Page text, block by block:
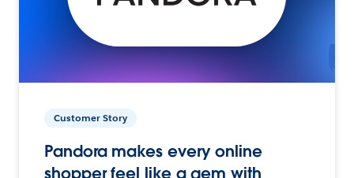
Customer Story
Pandora makes every online
shopper feel like a gem with